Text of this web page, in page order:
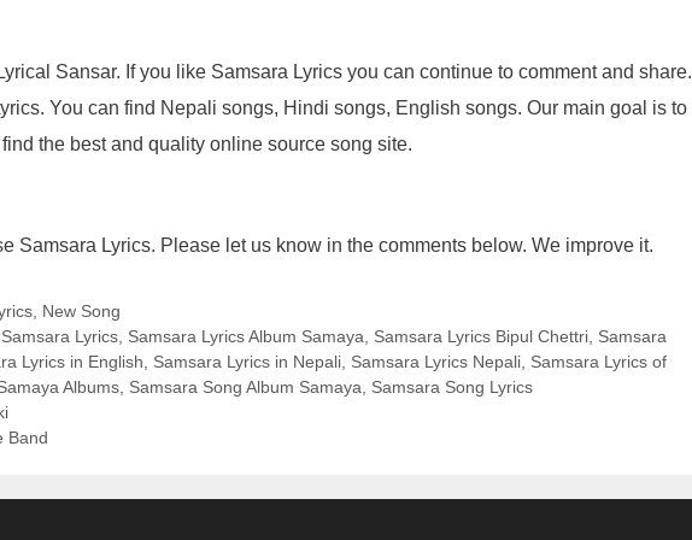
Sansar. If you like Samsara Lyrics you can continue to comment and share.
You can find Nepali songs, Hindi songs, English songs. Our main goal is to
the best and quality online source song site.
Samsara Lyrics. Please let us know in the comments below. We improve it.
, New Song
Samsara Lyrics, Samsara Lyrics Album Samaya Samsara Lyrics Bipul Chettri, Samsara
Lyrics in English Samsara Lyrics in Nepali Samsara Lyrics Nepali Samsara Lyrics of
Albums Samsara Song Album Samaya
Samsara Song Lyrics
Band